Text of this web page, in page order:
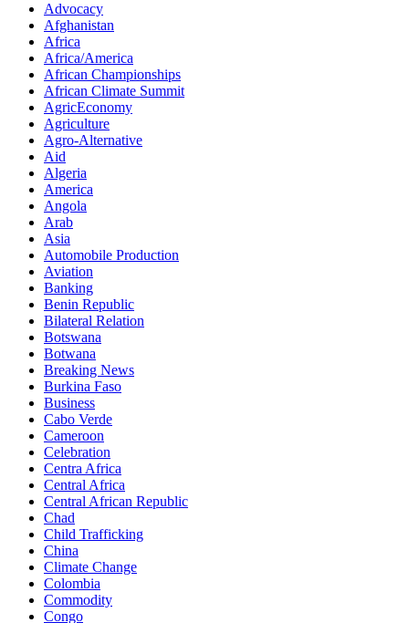
Advocacy
Afghanistan
Africa
Africa/America
African Championships
African Climate Summit
AgricEconomy
Agriculture
Agro-Alternative
Aid
Algeria
America
Angola
Arab
Asia
Automobile Production
Aviation
Banking
Benin Republic
Bilateral Relation
Botswana
Botwana
Breaking News
Burkina Faso
Business
Cabo Verde
Cameroon
Celebration
Centra Africa
Central Africa
Central African Republic
Chad
Child Trafficking
China
Climate Change
Colombia
Commodity
Congo